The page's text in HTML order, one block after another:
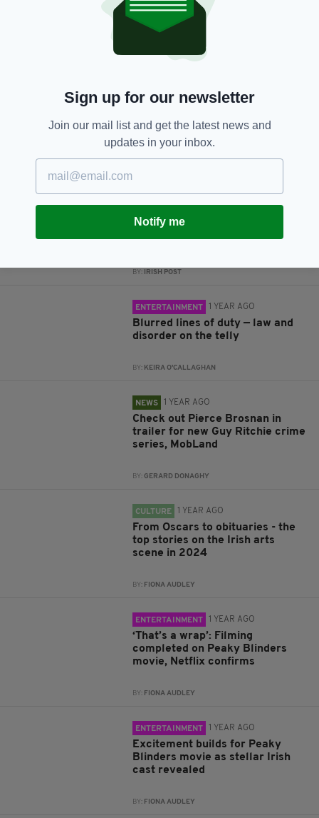
Top Irish cast to join Love/Hate
creator Stuart Carolan for
Tales & Murder
Birmingham’s Balti, blinders and
Irish backbone
A cinematic toast to Ireland’s
culinary and drinks legacy
BY: IRISH POST
ENTERTAINMENT 1 YEAR AGO
Blurred lines of duty — law and
disorder on the telly
BY: KEIRA O'CALLAGHAN
NEWS 1 YEAR AGO
Check out Pierce Brosnan in
trailer for new Guy Ritchie crime
series, MobLand
BY:GERARD DONAGHY
CULTURE 1 YEAR AGO
From Oscars to obituaries - the
top stories on the Irish arts
scene in 2024
BY: FIONA AUDLEY
ENTERTAINMENT 1 YEAR AGO
‘That’s a wrap’: Filming
completed on Peaky Blinders
movie, Netflix confirms
BY: FIONA AUDLEY
ENTERTAINMENT 1 YEAR AGO
Excitement builds for Peaky
Blinders movie as stellar Irish
cast revealed
BY: FIONA AUDLEY
Sign up for our newsletter
Join our mail list and get the latest news and
updates in your inbox.
Notify me